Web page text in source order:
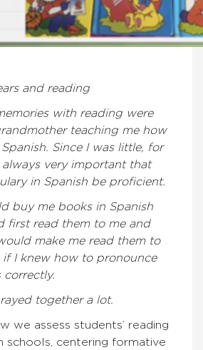
and reading
with reading were
teaching me how
Since I was little, for
always very important that
in Spanish be proficient.
buy me books in Spanish
first read them to me and
make me read them to
if I knew how to pronounce
correctly.
together a lot.
we assess students’ reading
schools, centering formative